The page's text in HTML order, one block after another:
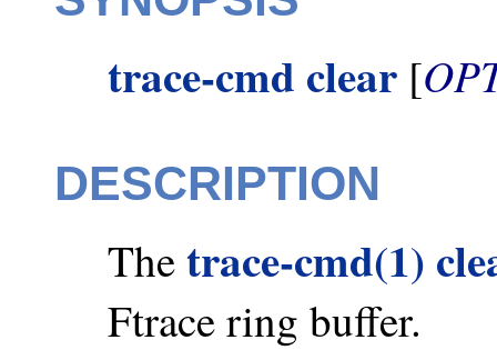
trace-cmd clear [
DESCRIPTION
Thetrace-cmd(1)
Ftrace ring buffer.